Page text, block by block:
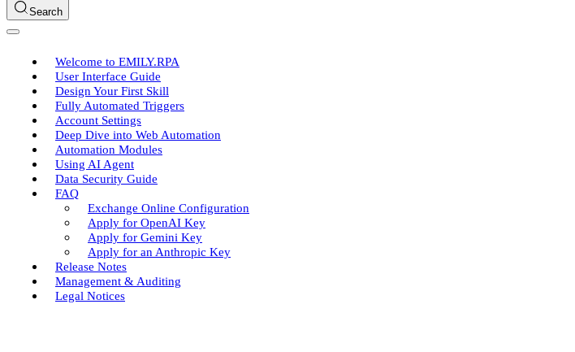
Search
Welcome to EMILY.RPA
User Interface Guide
Design Your First Skill
Fully Automated Triggers
Account Settings
Deep Dive into Web Automation
Automation Modules
Using AI Agent
Data Security Guide
FAQ
Exchange Online Configuration
Apply for OpenAI Key
Apply for Gemini Key
Apply for an Anthropic Key
Release Notes
Management & Auditing
Legal Notices